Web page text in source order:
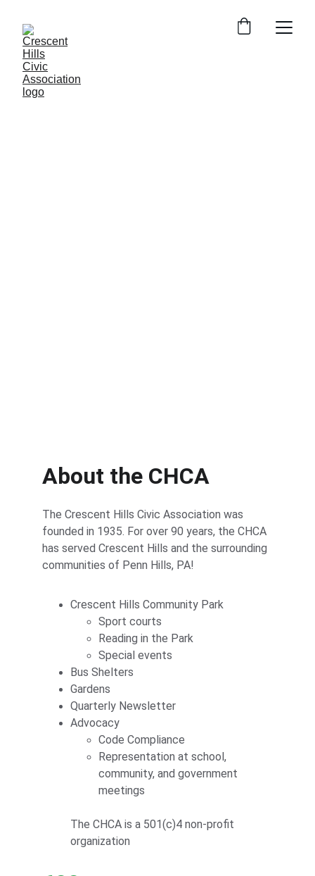
About the CHCA
The Crescent Hills Civic Association was
founded in 1935. For over 90 years, the CHCA
has served Crescent Hills and the surrounding
communities of Penn Hills, PA!
Crescent Hills Community Park
Sport courts
Reading in the Park
Special events
Bus Shelters
Gardens
Quarterly Newsletter
Advocacy
Code Compliance
Representation at school,
community, and government
meetings
The CHCA is a 501(c)4 non-profit
organization